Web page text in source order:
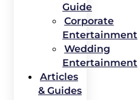
Guide
Corporate
Entertainment
Wedding
Entertainment
Articles
& Guides